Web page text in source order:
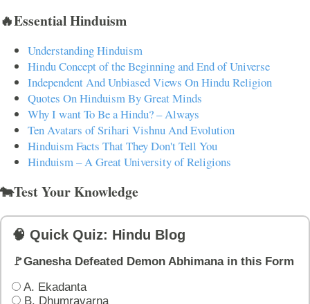
🔥Essential Hinduism
Understanding Hinduism
Hindu Concept of the Beginning and End of Universe
Independent And Unbiased Views On Hindu Religion
Quotes On Hinduism By Great Minds
Why I want To Be a Hindu? – Always
Ten Avatars of Srihari Vishnu And Evolution
Hinduism Facts That They Don't Tell You
Hinduism – A Great University of Religions
🐄Test Your Knowledge
🧠 Quick Quiz: Hindu Blog
🚩Ganesha Defeated Demon Abhimana in this Form
A. Ekadanta
B. Dhumravarna